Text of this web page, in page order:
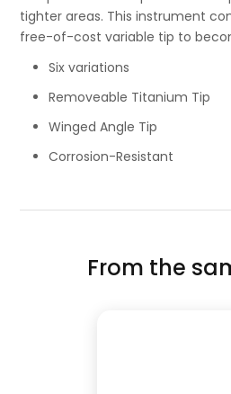
tighter areas. This instrument
free-of-cost variable tip to
Six variations
Removeable Titanium Tip
Winged Angle Tip
Corrosion-Resistant
From the